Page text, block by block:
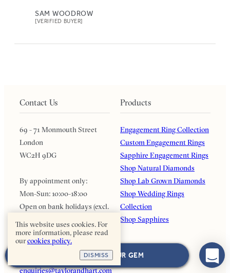
NEXT: CHOOSE YOUR GEM
SAM WOODROW
[VERIFIED BUYER]
Contact Us
69 - 71 Monmouth Street
London
WC2H 9DG
By appointment only:
Mon-Sun: 10:00-18:00
Open on bank holidays (excl.
0203 126 4915
enquiries@taylorandhart.com
Products
Engagement Ring Collection
Custom Engagement Rings
Sapphire Engagement Rings
Shop Natural Diamonds
Shop Lab Grown Diamonds
Shop Wedding Rings
Collection
Shop Sapphires
This website uses cookies. For
more information, please read
ourcookies policy.
DISMISS